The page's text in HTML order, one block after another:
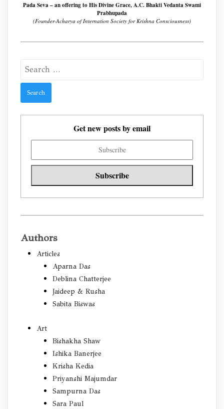
Pada Seva – an offering to His Divine Grace, A.C. Bhakti Vedanta Swami
Prabhupada
(Founder-Acharya of Internation Society for Krishna Consciousness)
for:
Get new posts by email
Authors
Articles
Aparna Das
Deblina Chatterjee
Jaideep & Rusha
Sabita Biswas
Art
Bishakha Shaw
Ishika Banerjee
Krisha Kedia
Priyanshi Majumdar
Sampurna Das
Sara Paul